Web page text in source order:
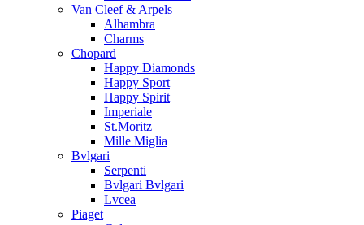
Van Cleef & Arpels
Alhambra
Charms
Chopard
Happy Diamonds
Happy Sport
Happy Spirit
Imperiale
St.Moritz
Mille Miglia
Bvlgari
Serpenti
Bvlgari Bvlgari
Lvcea
Piaget